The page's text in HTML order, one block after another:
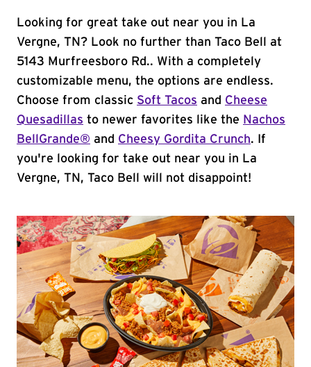
Looking for great take out near you in La
Vergne, TN? Look no further than Taco Bell at
5143 Murfreesboro Rd.. With a completely
customizable menu, the options are endless.
Choose from classic Soft Tacos and Cheese
Quesadillas to newer favorites like the Nachos
BellGrande® and Cheesy Gordita Crunch. If
you're looking for take out near you in La
Vergne, TN, Taco Bell will not disappoint!